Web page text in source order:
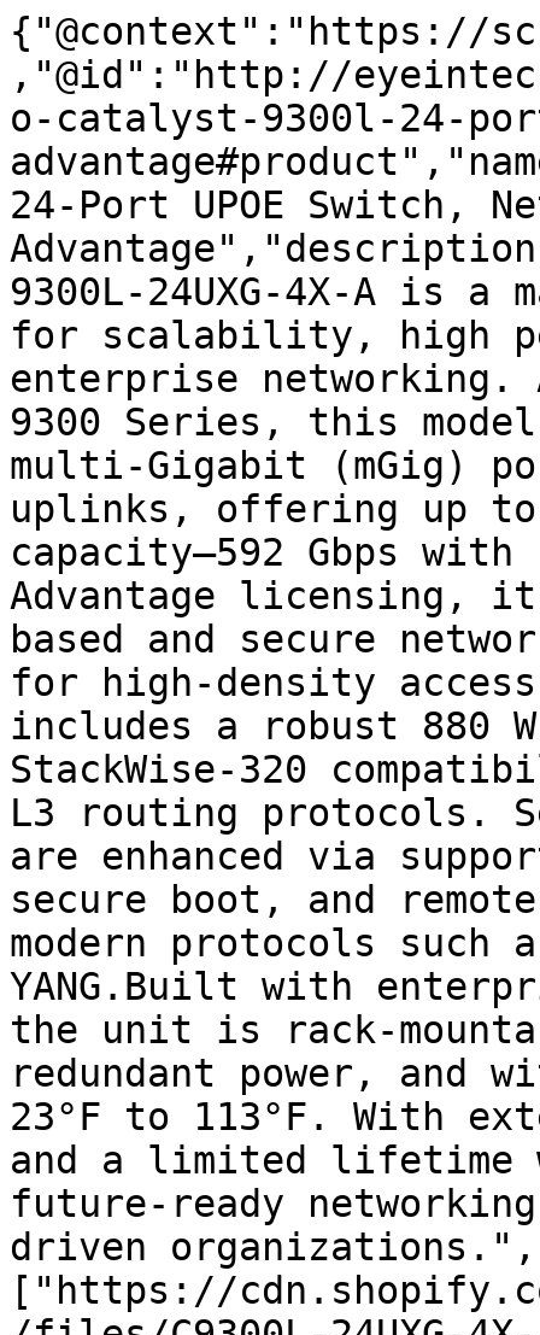
{"@context":"https://
,"@id":"http://
o-catalyst-9300l-24-
24-Port UPOE Switch,
9300L-24UXG-4X-A is
for scalability, high
enterprise
9300 Series, this model
multi-Gigabit (mGig)
uplinks, offering up to
capacity—592 Gbps
Advantage licensing,
based and secure
for high-density
includes a robust 880
StackWise-320
L3 routing protocols.
are enhanced via
secure boot, and
modern protocols such
YANG.Built with
the unit is rack-
redundant power, and
23°F to 113°F. With
and a limited lifetime
future-ready
driven
["https://